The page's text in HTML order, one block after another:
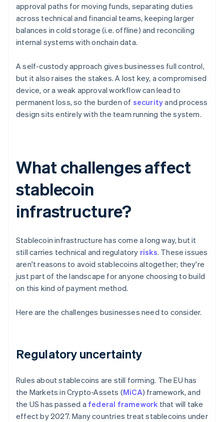
approval paths for moving funds, separating duties
across technical and financial teams, keeping larger
balances in cold storage (i.e. offline) and reconciling
internal systems with onchain data.
A self-custody approach gives businesses full control,
but it also raises the stakes. A lost key, a compromised
device, or a weak approval workflow can lead to
permanent loss, so the burden of securityand process
design sits entirely with the team running the system.
What challenges affect
stablecoin
infrastructure?
Stablecoin infrastructure has come a long way, but it
still carries technical and regulatory risks. These issues
aren't reasons to avoid stablecoins altogether; they're
just part of the landscape for anyone choosing to build
on this kind of payment method.
Here are the challenges businesses need to consider.
Regulatory uncertainty
Rules about stablecoins are still forming. The EU has
the Markets in Crypto-Assets (MiCA) framework, and
the US has passed a federal framework that will take
effect by 2027. Many countries treat stablecoins under